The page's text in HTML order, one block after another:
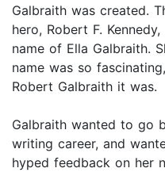
Galbraith was created.
hero, Robert F.
name of Ella Galbraith.
name was so
Robert Galbraith it was.
Galbraith wanted to go
writing career, and
hyped feedback on her